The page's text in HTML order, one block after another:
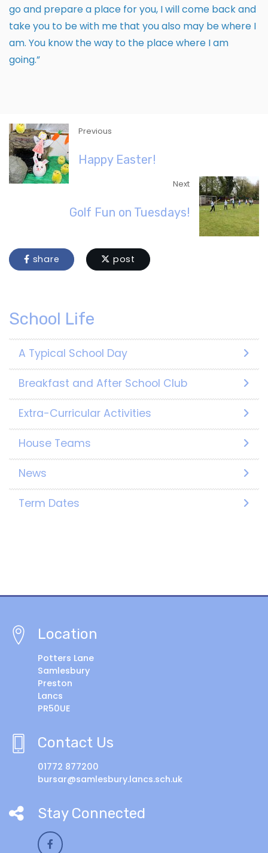
go and prepare a place for you, I will come back and
take you to be with me that you also may be where I
am. You know the way to the place where I am
going.”
Previous
Happy Easter!
Next
Golf Fun on Tuesdays!
share post
School Life
A Typical School Day
Breakfast and After School Club
Extra-Curricular Activities
House Teams
News
Term Dates
Location
Potters Lane
Samlesbury
Preston
Lancs
PR50UE
Contact Us
01772 877200
bursar@samlesbury.lancs.sch.uk
Stay Connected